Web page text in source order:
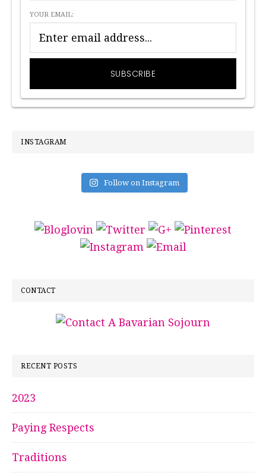
YOUR EMAIL:
INSTAGRAM
Follow on Instagram
CONTACT
RECENT POSTS
2023
Paying Respects
Traditions